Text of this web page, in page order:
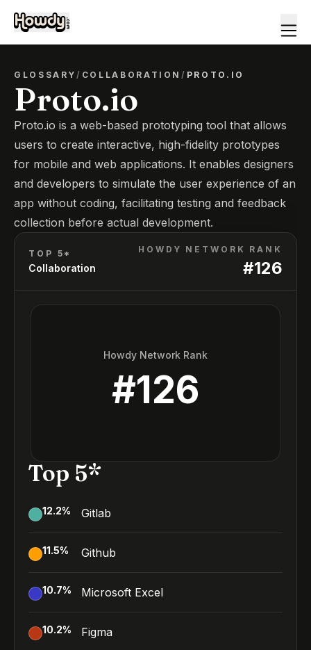
GLOSSARY/ COLLABORATION/ PROTO.IO
Proto.io
Proto.io is a web-based prototyping tool that allows
users to create interactive, high-fidelity prototypes
for mobile and web applications. It enables designers
and developers to simulate the user experience of an
app without coding, facilitating testing and feedback
collection before actual development.
TOP 5*
Collaboration
HOWDY NETWORK RANK
#126
Howdy Network Rank
#126
Top 5*
12.2% Gitlab
11.5% Github
10.7% Microsoft Excel
10.2% Figma